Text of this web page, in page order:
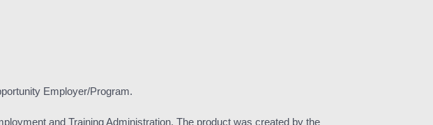
Employer/Program.
and Training Administration. The product was created by the